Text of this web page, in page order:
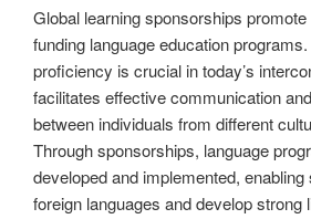
Global learning sponsorships
funding language education
proficiency is crucial in today’s
facilitates effective communication
between individuals from different
Through sponsorships, language
developed and implemented,
foreign languages and develop strong